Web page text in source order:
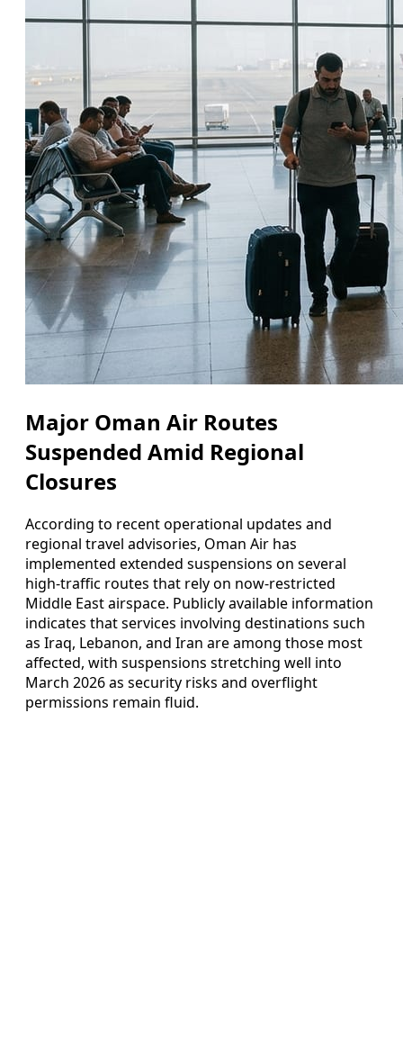
Major Oman Air Routes
Suspended Amid Regional
Closures
According to recent operational updates and
regional travel advisories, Oman Air has
implemented extended suspensions on several
high‑traffic routes that rely on now‑restricted
Middle East airspace. Publicly available information
indicates that services involving destinations such
as Iraq, Lebanon, and Iran are among those most
affected, with suspensions stretching well into
March 2026 as security risks and overflight
permissions remain fluid.